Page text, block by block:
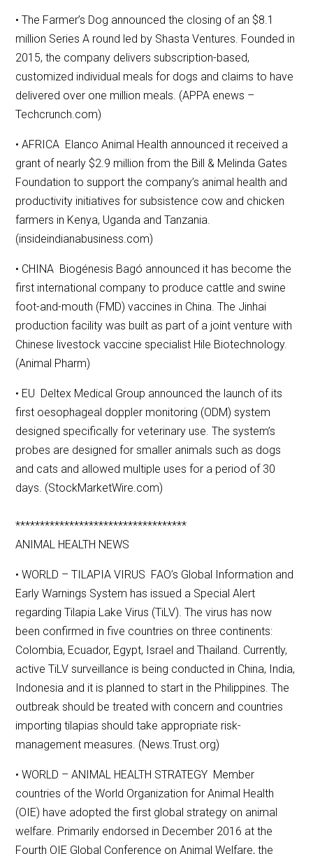
• The Farmer’s Dog announced the closing of an $8.1
million Series A round led by Shasta Ventures. Founded in
2015, the company delivers subscription-based,
customized individual meals for dogs and claims to have
delivered over one million meals. (APPA enews –
Techcrunch.com)
• AFRICA Elanco Animal Health announced it received a
grant of nearly $2.9 million from the Bill & Melinda Gates
Foundation to support the company’s animal health and
productivity initiatives for subsistence cow and chicken
farmers in Kenya, Uganda and Tanzania.
(insideindianabusiness.com)
• CHINA Biogénesis Bagó announced it has become the
first international company to produce cattle and swine
foot-and-mouth (FMD) vaccines in China. The Jinhai
production facility was built as part of a joint venture with
Chinese livestock vaccine specialist Hile Biotechnology.
(Animal Pharm)
• EU Deltex Medical Group announced the launch of its
first oesophageal doppler monitoring (ODM) system
designed specifically for veterinary use. The system’s
probes are designed for smaller animals such as dogs
and cats and allowed multiple uses for a period of 30
days. (StockMarketWire.com)
***********************************
ANIMAL HEALTH NEWS
• WORLD – TILAPIA VIRUS FAO’s Global Information and
Early Warnings System has issued a Special Alert
regarding Tilapia Lake Virus (TiLV). The virus has now
been confirmed in five countries on three continents:
Colombia, Ecuador, Egypt, Israel and Thailand. Currently,
active TiLV surveillance is being conducted in China, India,
Indonesia and it is planned to start in the Philippines. The
outbreak should be treated with concern and countries
importing tilapias should take appropriate risk-
management measures. (News.Trust.org)
• WORLD – ANIMAL HEALTH STRATEGY Member
countries of the World Organization for Animal Health
(OIE) have adopted the first global strategy on animal
welfare. Primarily endorsed in December 2016 at the
Fourth OIE Global Conference on Animal Welfare, the